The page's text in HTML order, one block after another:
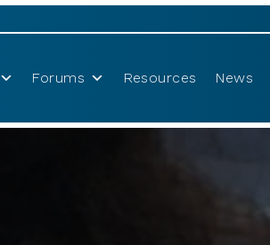
Forums Resources News